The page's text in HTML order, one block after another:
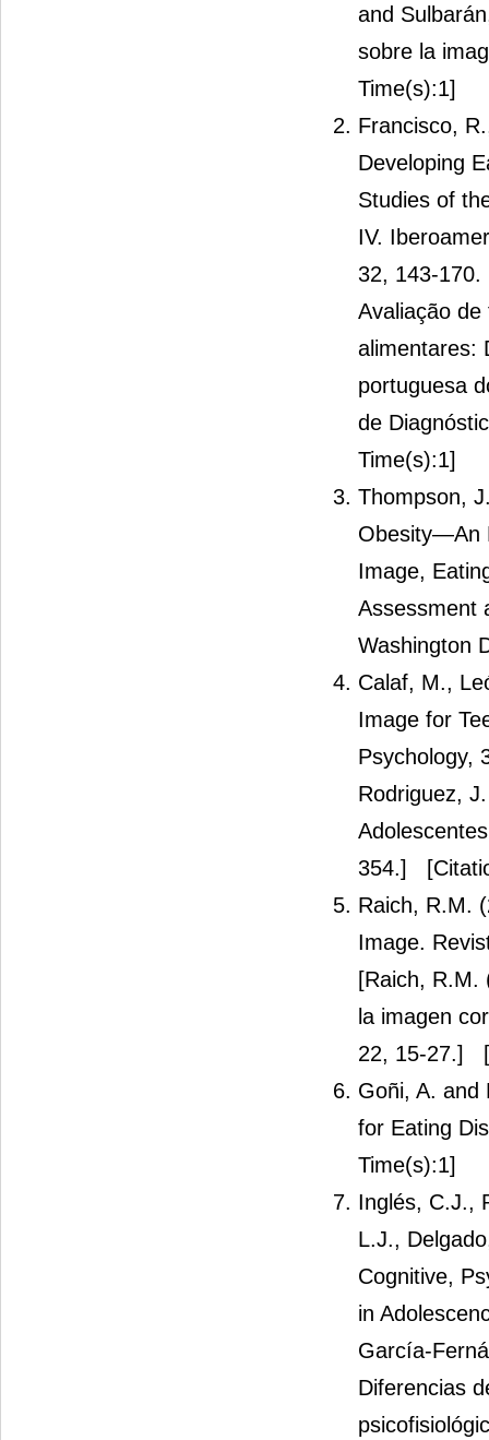
and
sobre la
Time(s):1]
Francisco,
Developing
Studies of
IV.
32, 143-170.
Avaliação
alimentares:
portuguesa
de
Time(s):1]
Thompson,
Obesity—An
Image,
Assessment
Washington
Calaf, M.,
Image for
Psychology,
Rodriguez,
354.]
Raich, R.M.
Image.
[Raich, R.M.
la imagen
22, 15-27.]
Goñi, A. and
for Eating
Time(s):1]
Inglés, C.J.,
L.J.,
Cognitive,
in
García-
Diferencias